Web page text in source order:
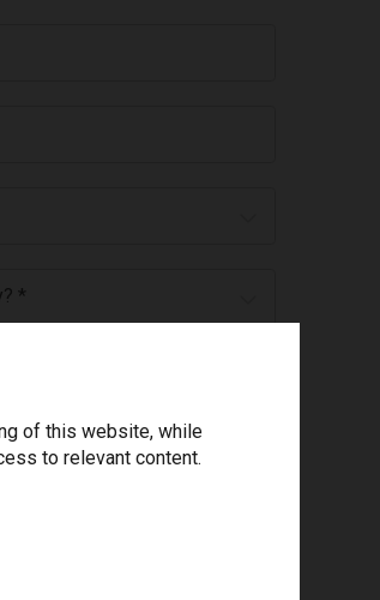
*
of this website, while
to relevant content.